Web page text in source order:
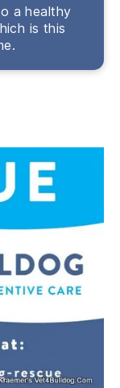
a healthy
is this